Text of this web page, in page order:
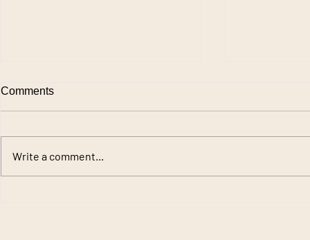
Comments
Write a comment...